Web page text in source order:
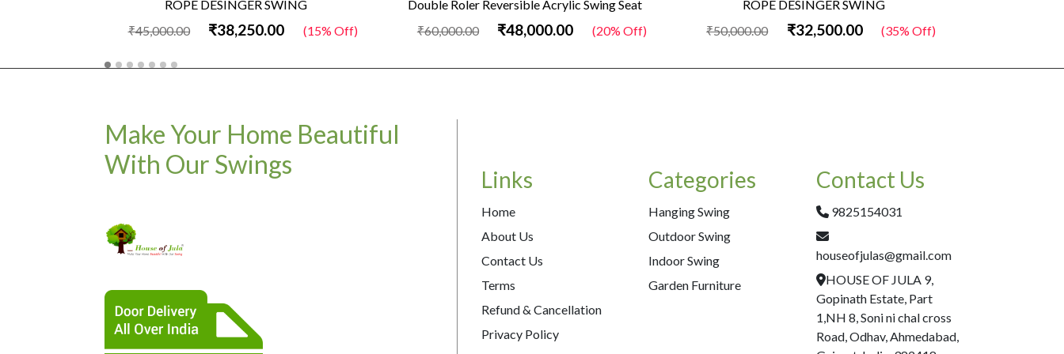
ROPE DESINGER SWING
₹45,000.00
₹38,250.00 (15% Off)
Double Roler Reversible Acrylic Swing Seat
₹60,000.00
₹48,000.00 (20% Off)
ROPE DESINGER SWING
₹50,000.00
₹32,500.00 (35% Off)
Make Your Home Beautiful
With Our Swings
Links
Home
About Us
Contact Us
Terms
Refund & Cancellation
Privacy Policy
Categories
Hanging Swing
Outdoor Swing
Indoor Swing
Garden Furniture
Contact Us
9825154031
houseofjulas@gmail.com
HOUSE OF JULA 9,
Gopinath Estate, Part
1,NH 8, Soni ni chal cross
Road, Odhav, Ahmedabad,